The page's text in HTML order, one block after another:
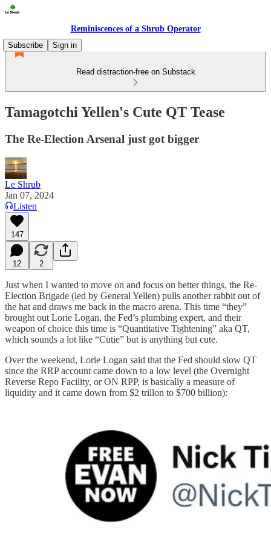
Reminiscences of a Shrub Operator
Subscribe
Sign in
Read distraction-free on Substack
Tamagotchi Yellen's Cute QT Tease
The Re-Election Arsenal just got bigger
Le Shrub
Jan 07, 2024
Listen
147
12 2
Just when I wanted to move on and focus on better things, the Re-
Election Brigade (led by General Yellen) pulls another rabbit out of
the hat and draws me back in the macro arena. This time “they”
brought out Lorie Logan, the Fed’s plumbing expert, and their
weapon of choice this time is “Quantitative Tightening” aka QT,
which sounds a lot like “Cutie” but is anything but cute.
Over the weekend, Lorie Logan said that the Fed should slow QT
since the RRP account came down to a low level (the Overnight
Reverse Repo Facility, or ON RPP, is basically a measure of
liquidity and it came down from $2 trillon to $700 billion):